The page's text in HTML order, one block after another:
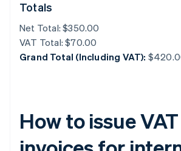
Totals
Net Total: $350.00
VAT Total: $70.00
Grand Total (Including VAT):
How to issue VAT